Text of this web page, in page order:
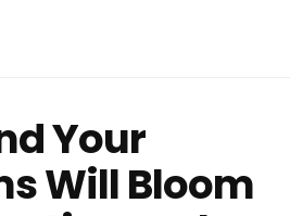
Your
Will Bloom